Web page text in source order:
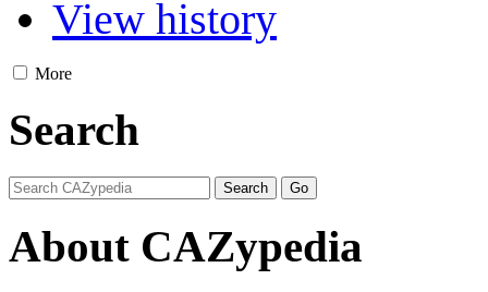
View history
More
Search
About CAZypedia